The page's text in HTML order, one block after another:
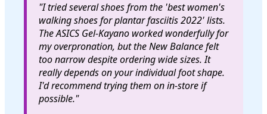
"I tried several shoes from the 'best women's
walking shoes for plantar fasciitis 2022' lists.
The ASICS Gel-Kayano worked wonderfully for
my overpronation, but the New Balance felt
too narrow despite ordering wide sizes. It
really depends on your individual foot shape.
I'd recommend trying them on in-store if
possible."